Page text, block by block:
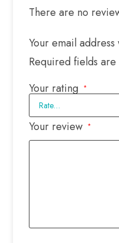
There are no
Your email
Required fields are
Your rating *
Your review *